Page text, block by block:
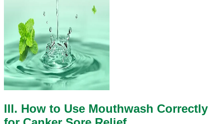
III. How to Use Mouthwash Correctly